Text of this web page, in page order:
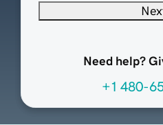
Need help?
+1 480-